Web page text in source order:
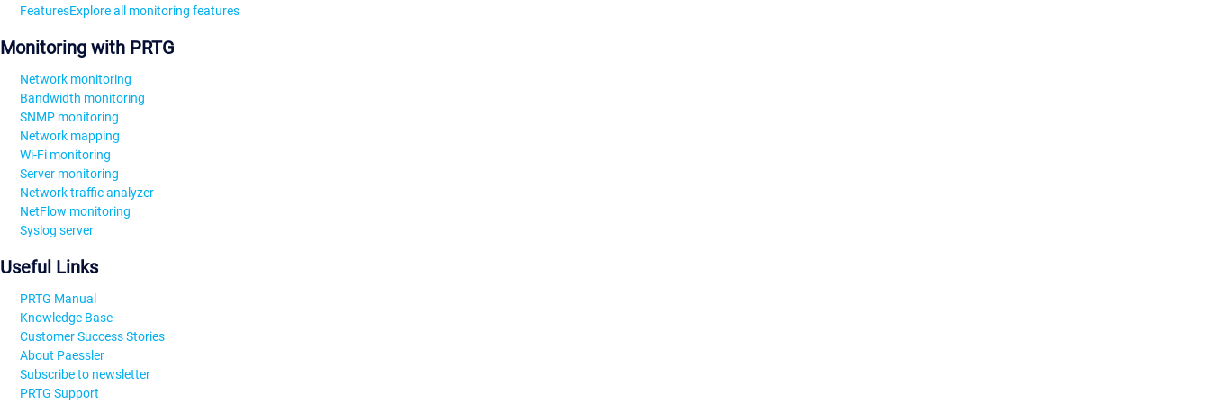
FeaturesExplore all monitoring features
Monitoring with PRTG
Network monitoring
Bandwidth monitoring
SNMP monitoring
Network mapping
Wi-Fi monitoring
Server monitoring
Network traffic analyzer
NetFlow monitoring
Syslog server
Useful Links
PRTG Manual
Knowledge Base
Customer Success Stories
About Paessler
Subscribe to newsletter
PRTG Support